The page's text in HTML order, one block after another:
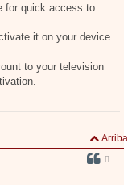
for quick access to
it on your device
to your television
Arriba